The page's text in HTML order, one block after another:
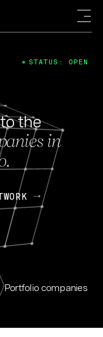
the
in
Portfolio companies
STATUS: OPEN